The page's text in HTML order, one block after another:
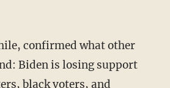
Biden is losing support
black voters, and